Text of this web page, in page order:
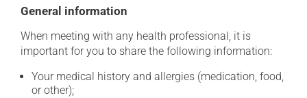
General information
When meeting with any health professional, it is
important for you to share the following information:
Your medical history and allergies (medication, food,
or other);